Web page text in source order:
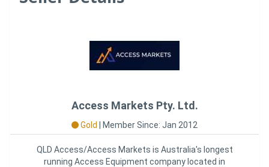
Access Markets Pty. Ltd.
Gold Member Since: Jan 2012
QLD Access/Access Markets is Australia's longest
running Access Equipment company located in